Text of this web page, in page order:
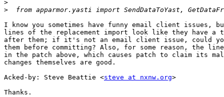
>
>
I know you sometimes have funny email client
lines of the replacement import look like they have a
after them; if it's not an email client issue, could
them before committing? Also, for some reason, the
in the patch above, which causes patch to claim its
changes themselves are good.
Acked-by: Steve Beattie <steve at nxnw.org>
Thanks.